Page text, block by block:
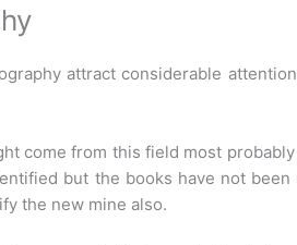
attract considerable
come from this field most
but the books have not
the new mine also.